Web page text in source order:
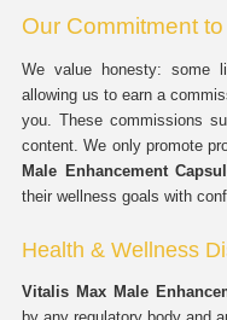
Our Commitment
We value honesty: some
allowing us to earn a
you. These commissions
content. We only promote
Male Enhancement
their wellness goals with
Health & Wellness
Vitalis Max Male